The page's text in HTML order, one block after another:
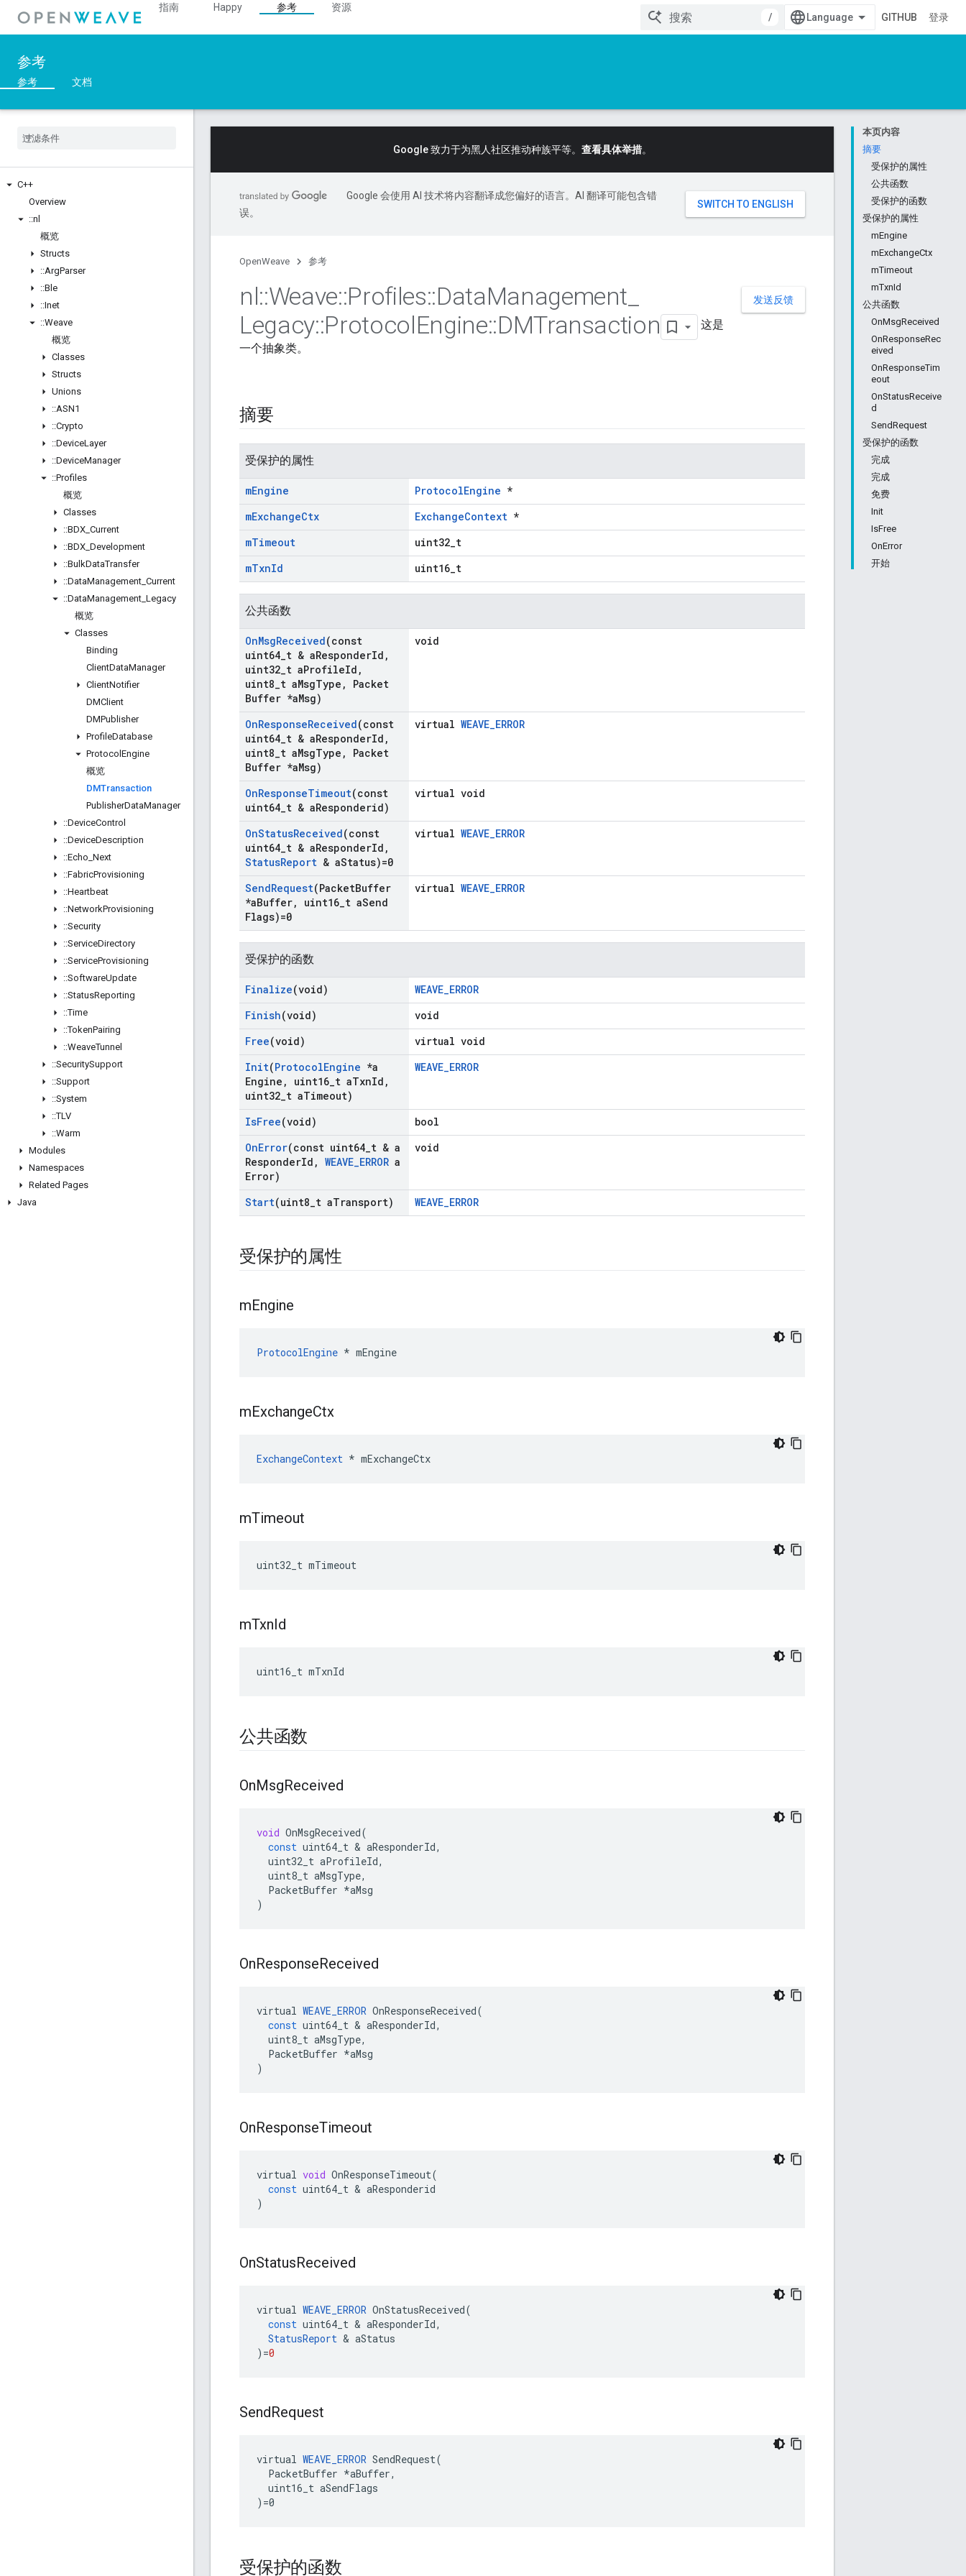
指南 Happy 参考
资源
/
GITHUB 登录
参考
参考 文档
C++
Overview
::nl
概览
Structs
::ArgParser
::Ble
::Inet
::Weave
概览
Classes
Structs
Unions
::ASN1
::Crypto
::DeviceLayer
::DeviceManager
::Profiles
概览
Classes
::BDX Current
::BDX Development
::BulkDataTransfer
::DataManagement Current
::DataManagement Legacy
概览
Classes
Binding
ClientDataManager
ClientNotifier
DMClient
DMPublisher
ProfileDatabase
Protocol Engine
概览
DMTransaction
PublisherDataManager
::DeviceControl
::DeviceDescription
::Echo Next
::FabricProvisioning
::Heartbeat
::NetworkProvisioning
::Security
::ServiceDirectory
::ServiceProvisioning
::SoftwareUpdate
::StatusReporting
::Time
::TokenPairing
::WeaveTunnel
::SecuritySupport
::Support
::System
::TLV
::Warm
Modules
Namespaces
Related Pages
Java
本页内容
摘要
受保护的属性
公共函数
受保护的函数
受保护的属性
mEngine
mExchangeCtx
mTimeout
mTxnId
公共函数
OnMsgReceived
OnResponseRec
eived
OnResponseTim
eout
OnStatusReceive
d
SendRequest
受保护的函数
完成
完成
免费
Init
IsFree
OnError
开始
Google 致力于为黑人社区推动种族平等。 查看具体举措。
Google 会使用 AI 技术将内容翻译成您偏好的语言。AI 翻译可能包含错
误。
OpenWeave 参考
发送反馈
nl::Weave::Profiles::DataManagement
Legacy::ProtocolEngine::DMTransaction
这是
一个抽象类。
摘要
受保护的属性
mEngine ProtocolEngine *
mExchangeCtx ExchangeContext *
mTimeout
uint32_t
mTxnId uint16_t
公共函数
OnMsgReceived(const
uint64 t & aResponderId ,
uint32 t aProfileId ,
uint8 t aMsgType ,
Packet
Buffer *aMsg)
void
OnResponseReceived(const
uint64 t & aResponderId ,
uint8 t aMsgType ,
Packet
Buffer *aMsg)
virtual WEAVE_ERROR
OnResponseTimeout(const
uint64 t & aResponderid)
virtual void
OnStatusReceived(const
uint64 t & aResponderId ,
StatusReport & aStatus)=0
virtual WEAVE_ERROR
SendRequest(PacketBuffer
*aBuffer, uint16 t aSend
Flags)=0
virtual WEAVE_ERROR
受保护的函数
Finalize(void)
WEAVE_ERROR
Finish(void)
void
Free(void)
virtual void
Init(ProtocolEngine *a
Engine , uint16 t aTxnId ,
uint32 t aTimeout)
WEAVE_ERROR
IsFree(void)
bool
OnError(const uint64 t & a
ResponderId , WEAVE_ERROR a
Error)
void
Start(uint8 t aTransport) WEAVE_ERROR
受保护的属性
mEngine
ProtocolEngine * mEngine
mExchangeCtx
ExchangeContext * mExchangeCtx
mTimeout
uint32_t mTimeout
mTxnId
uint16_t mTxnId
公共函数
OnMsgReceived
void OnMsgReceived(
const uint64_t & aResponderId,
uint32_t aProfileId,
uint8_t aMsgType,
PacketBuffer *aMsg
)
OnResponseReceived
virtual WEAVE_ERROR OnResponseReceived(
const uint64_t & aResponderId,
uint8_t aMsgType,
PacketBuffer *aMsg
)
OnResponseTimeout
virtual void OnResponseTimeout(
const uint64_t & aResponderid
)
OnStatusReceived
virtual WEAVE_ERROR OnStatusReceived(
const uint64_t & aResponderId,
StatusReport & aStatus
) =0
SendRequest
virtual WEAVE_ERROR SendRequest(
  PacketBuffer *aBuffer,
  uint16_t aSendFlags
)=0
受保护的函数